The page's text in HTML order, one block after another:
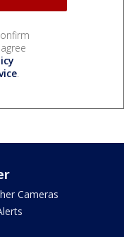
.
Cameras